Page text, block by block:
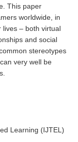
This paper
worldwide, in
lives – both virtual
and social
stereotypes
very well be
Learning (IJTEL)